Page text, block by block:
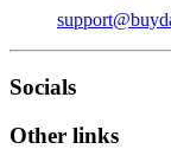
Socials
Other links